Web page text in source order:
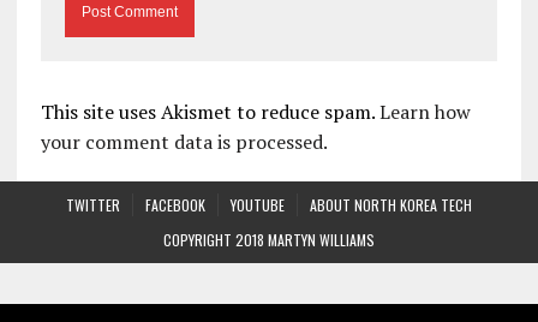
This site uses Akismet to reduce spam.Learn how
your comment data is processed.
TWITTER FACEBOOK YOUTUBE
ABOUT NORTH KOREA TECH
COPYRIGHT 2018 MARTYN WILLIAMS